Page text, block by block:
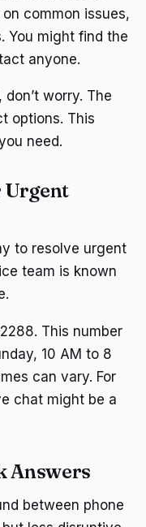
common issues,
You might find the
anyone.
worry. The
options. This
need.
Urgent
to resolve urgent
team is known
This number
10 AM to 8
can vary. For
chat might be a
Answers
between phone